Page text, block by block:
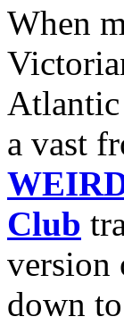
When
Atlantic
a vast
Club
version
down